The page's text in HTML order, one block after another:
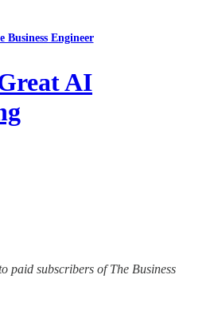
Business Engineer
AI
paid subscribers of The Business